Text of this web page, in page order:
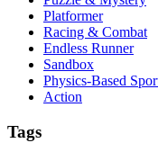
Platformer
Racing & Combat
Endless Runner
Sandbox
Physics-Based
Action
Tags